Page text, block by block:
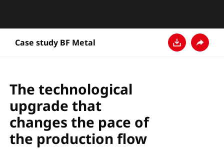
Case study BF Metal
The technological
upgrade that
changes the pace of
the production flow